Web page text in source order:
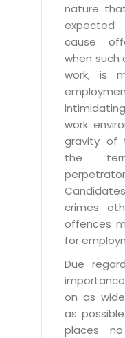
nature
cause
when such
work, is
work
gravity of
the
crimes
offences
for
Due
on as
as
places